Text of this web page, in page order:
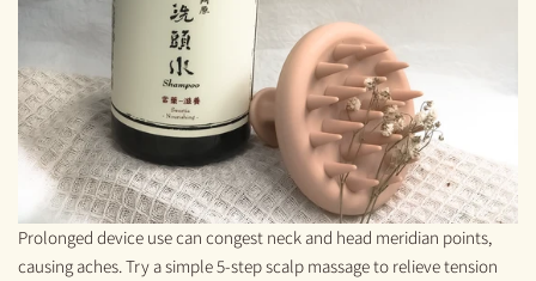
Prolonged device use can congest neck and head meridian points,
causing aches. Try a simple 5-step scalp massage to relieve tension